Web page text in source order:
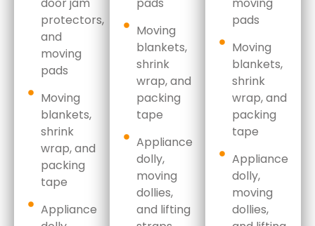
protectors,
and
moving
pads
Moving
blankets,
shrink
wrap,and
packing
tape
Appliance
Moving
blankets,
shrink
wrap,and
packing
tape
Appliance
dolly,
moving
dollies,
and lifting
pads
Moving
blankets,
shrink
wrap,and
packing
tape
Appliance
dolly,
moving
dollies,